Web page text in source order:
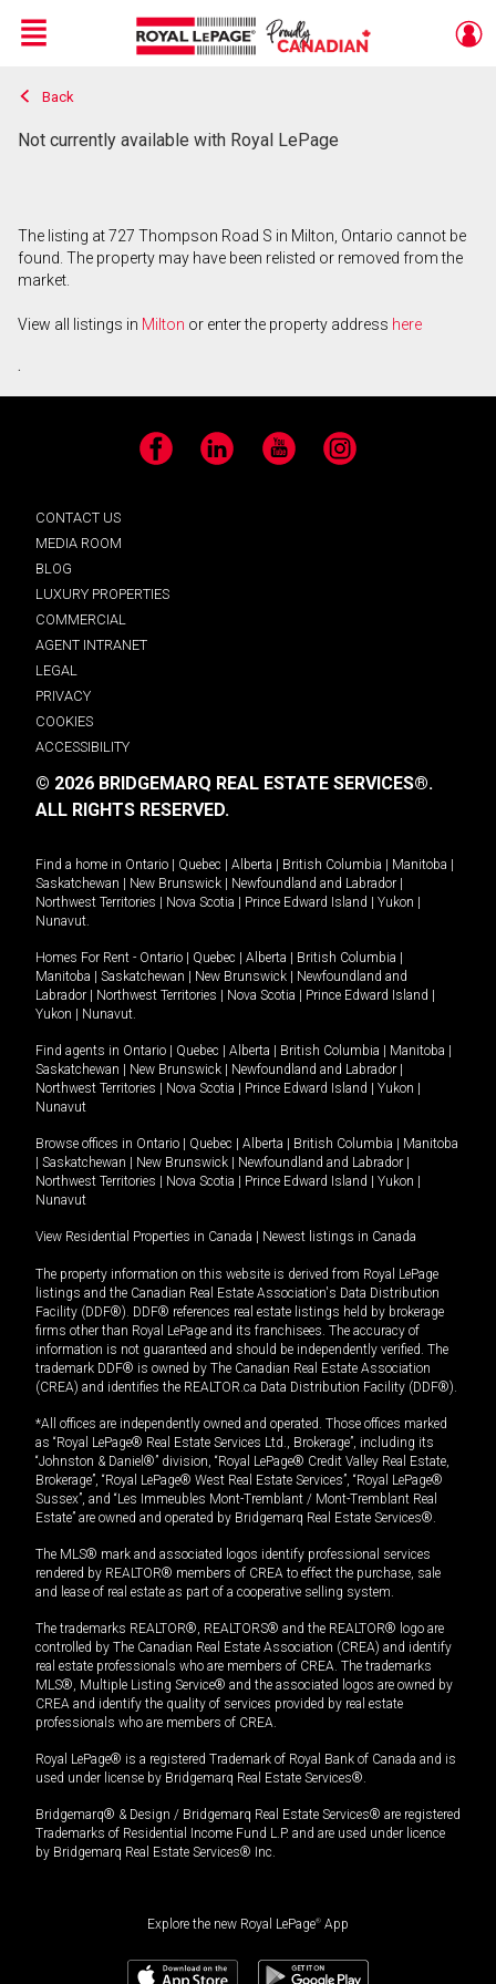
Live
En Direct
Menu
Back
Not currently available with Royal LePage
The listing at 727 Thompson Road S in Milton, Ontario cannot be
found. The property may have been relisted or removed from the
market.
View all listings in Milton or enter the property address here
.
Facebook LinkedIn YouTube Instagram
CONTACT US
MEDIA ROOM
BLOG
LUXURY PROPERTIES
COMMERCIAL
AGENT INTRANET
LEGAL
PRIVACY
COOKIES
ACCESSIBILITY
© 2026 BRIDGEMARQ REAL ESTATE SERVICES®.
ALL RIGHTS RESERVED.
Find a home in Ontario Quebec Alberta British Columbia Manitoba
Saskatchewan
New Brunswick Newfoundland and Labrador
Northwest Territories
Nova Scotia Prince Edward Island Yukon
Nunavut.
Homes For Rent - Ontario Quebec Alberta British Columbia
Manitoba
Saskatchewan New Brunswick
Newfoundland and
Labrador
Northwest Territories Nova Scotia Prince Edward Island
Yukon
Nunavut.
Find agents in Ontario Quebec Alberta British Columbia Manitoba
Saskatchewan
New Brunswick Newfoundland and Labrador
Northwest Territories
Nova Scotia Prince Edward Island Yukon
Nunavut
Browse offices in Ontario Quebec Alberta British Columbia
Manitoba
Saskatchewan New Brunswick Newfoundland and Labrador
Northwest Territories
Nova Scotia Prince Edward Island Yukon
Nunavut
View Residential Properties in Canada Newest listings in Canada
The property information on this website is derived from Royal LePage
listings and the Canadian Real Estate Association's Data Distribution
Facility (DDF®). DDF® references real estate listings held by brokerage
firms other than Royal LePage and its franchisees. The accuracy of
information is not guaranteed and should be independently verified. The
trademark DDF® is owned by The Canadian Real Estate Association
(CREA) and identifies the REALTOR.ca Data Distribution Facility (DDF®).
*All offices are independently owned and operated. Those offices marked
as “Royal LePage® Real Estate Services Ltd., Brokerage”, including its
“Johnston & Daniel®” division, “Royal LePage® Credit Valley Real Estate,
Brokerage”, “Royal LePage® West Real Estate Services”, “Royal LePage®
Sussex”, and “Les Immeubles Mont-Tremblant / Mont-Tremblant Real
Estate” are owned and operated by Bridgemarq Real Estate Services®.
The MLS® mark and associated logos identify professional services
rendered by REALTOR® members of CREA to effect the purchase, sale
and lease of real estate as part of a cooperative selling system.
The trademarks REALTOR®, REALTORS® and the REALTOR® logo are
controlled by The Canadian Real Estate Association (CREA) and identify
real estate professionals who are members of CREA. The trademarks
MLS®, Multiple Listing Service® and the associated logos are owned by
CREA and identify the quality of services provided by real estate
professionals who are members of CREA.
Royal LePage® is a registered Trademark of Royal Bank of Canada and is
used under license by Bridgemarq Real Estate Services®.
Bridgemarq® & Design / Bridgemarq Real Estate Services® are registered
Trademarks of Residential Income Fund L.P. and are used under licence
by Bridgemarq Real Estate Services® Inc.
Explore the new Royal LePage® App